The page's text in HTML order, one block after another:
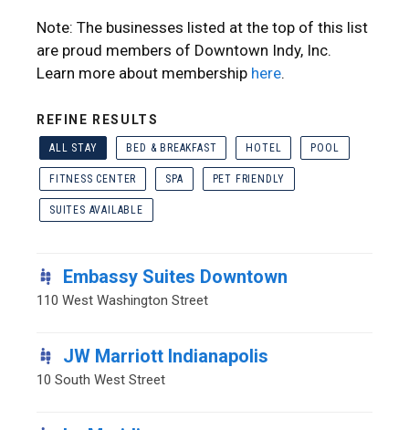
Note: The businesses listed at the top of this list
are proud members of Downtown Indy, Inc.
Learn more about membership here.
REFINE RESULTS
ALL STAY BED & BREAKFAST HOTEL POOL
FITNESS CENTER SPA PET FRIENDLY
SUITES AVAILABLE
Embassy Suites Downtown
110 West Washington Street
JW Marriott Indianapolis
10 South West Street